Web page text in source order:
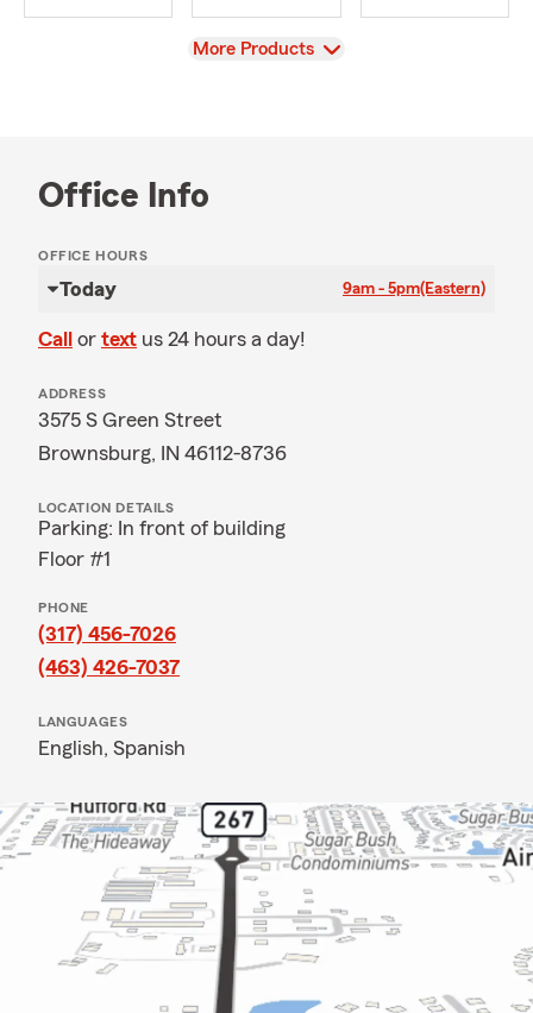
View
More Products
Office Info
OFFICE HOURS
Today 9am - 5pm(Eastern)
Call or text us 24 hours a day!
ADDRESS
3575 S Green Street
Brownsburg, IN 46112-8736
LOCATION DETAILS
Parking: In front of building
Floor #1
PHONE
(317) 456-7026
(463) 426-7037
LANGUAGES
English, Spanish